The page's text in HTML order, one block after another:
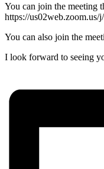
You can join the meeting
https://
You can also join the
I look forward to seeing